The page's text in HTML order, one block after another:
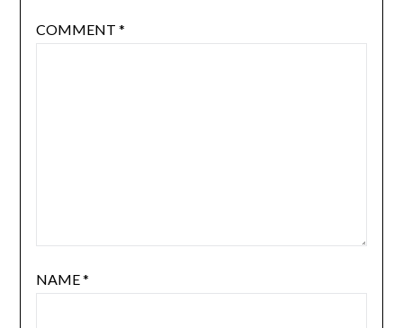
COMMENT *
NAME*